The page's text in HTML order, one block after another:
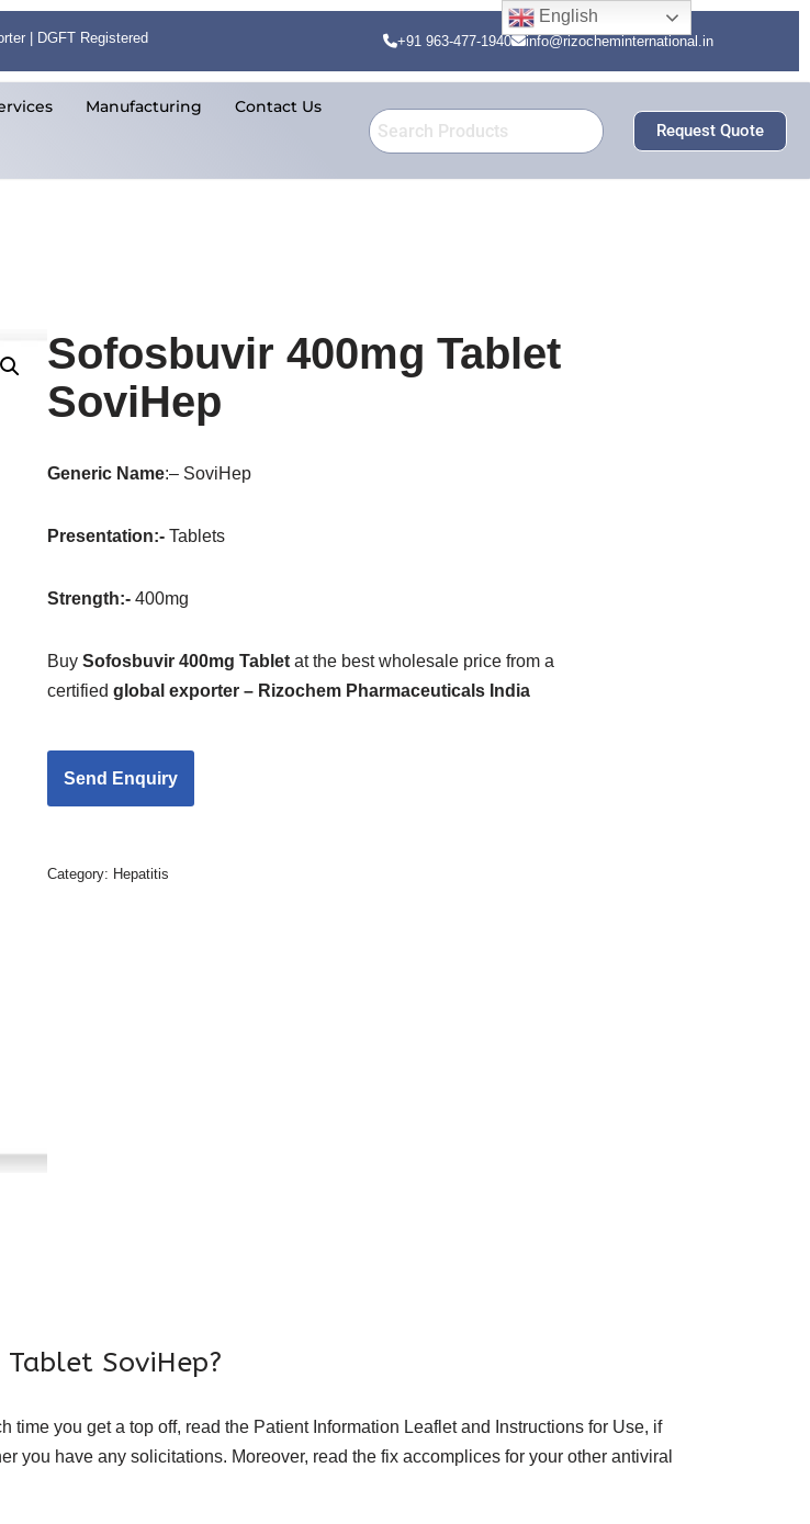
| DGFT Registered +91 963-477-1940 info@rizocheminternational.in
Manufacturing Contact Us
Request Quote
Sofosbuvir 400mg Tablet
SoviHep
Generic Name:– SoviHep
Presentation:- Tablets
Strength:- 400mg
BuySofosbuvir 400mg Tabletat the best wholesale price from a
certifiedglobal exporter – Rizochem Pharmaceuticals India
Category: Hepatitis
SoviHep?
you get a top off, read the Patient Information Leaflet and Instructions for Use, if
you have any solicitations. Moreover, read the fix accomplices for your other antiviral
English